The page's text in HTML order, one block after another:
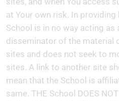
at Your own risk. In
School is in no way acting as
disseminator of the material
sites and does not seek to
sites. A link to another site
mean that the School is
same. THE School DOES